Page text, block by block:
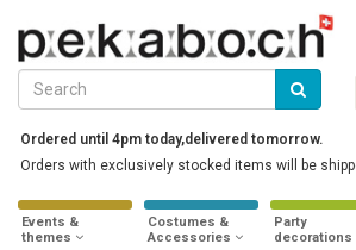
Ordered until 4pm today,delivered tomorrow.
Orders with exclusively stocked items will be
Events &
themes
Costumes &
Accessories
Party
decorations